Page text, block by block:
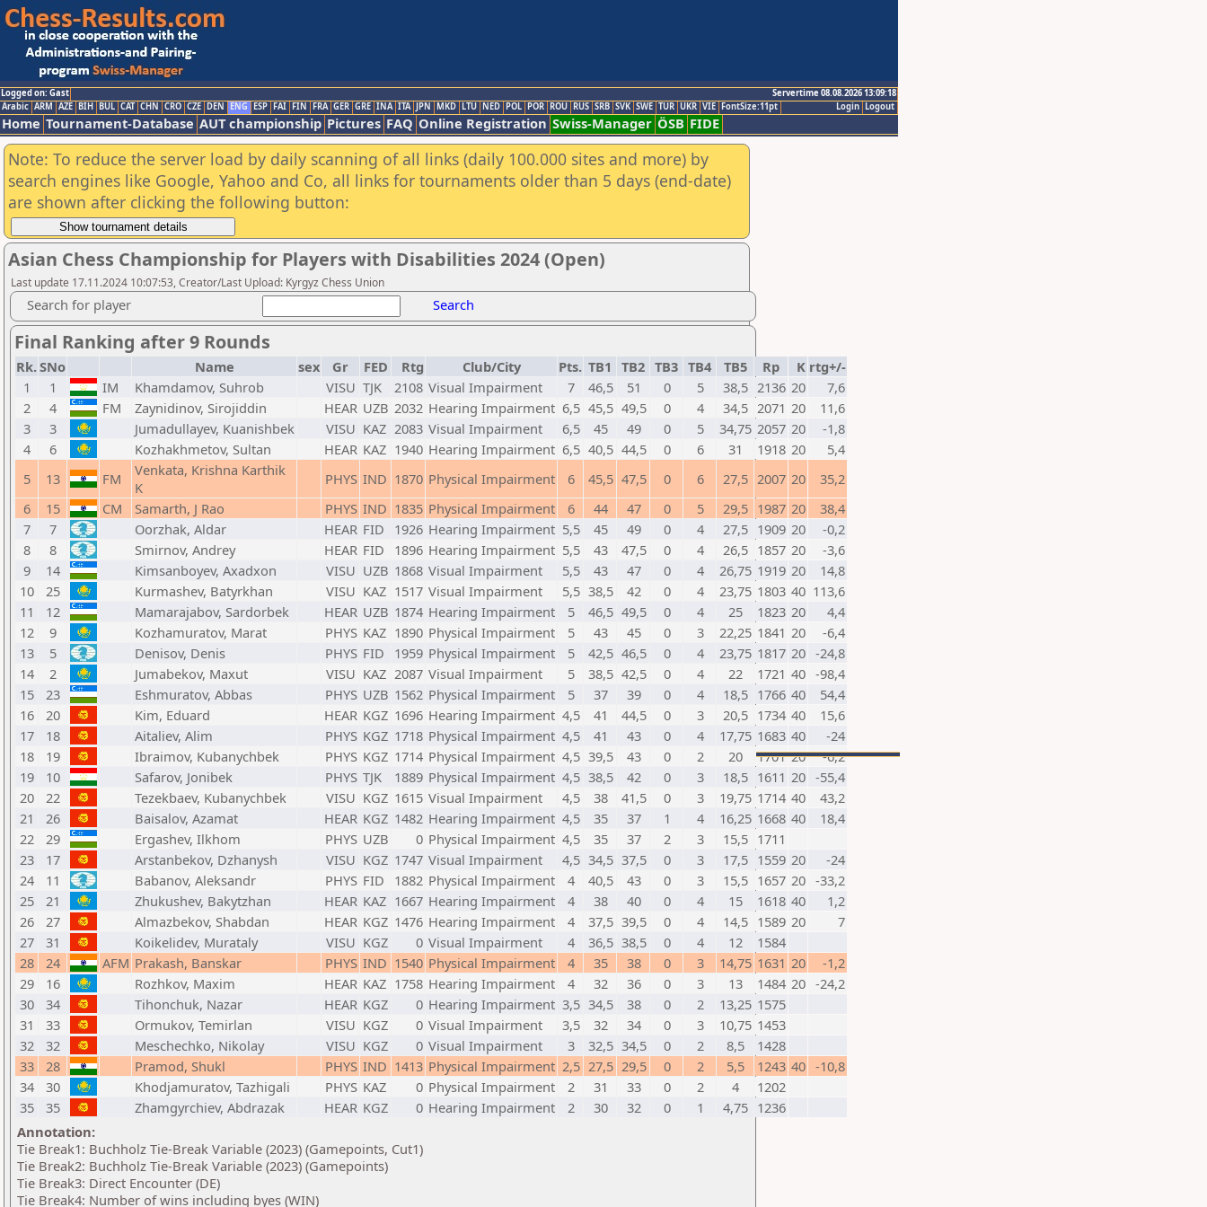
Logged on: Gast
Servertime 08.08.2026 13:09:18
Logout
Login
Arabic ARM AZE BIH BUL CAT CHN CRO CZE DEN ENG ESP FAI FIN FRA GER GRE INA ITA JPN MKD LTU NED POL POR ROU RUS SRB SVK SWE TUR UKR VIE FontSize:11pt
Home Tournament-Database AUT championship Pictures FAQ Online Registration Swiss-Manager ÖSB FIDE
Note: To reduce the server load by daily scanning of all links (daily 100.000 sites and more) by
search engines like Google, Yahoo and Co, all links for tournaments older than 5 days (end-date)
are shown after clicking the following button:
Asian Chess Championship for Players with Disabilities 2024 (Open)
Last update 17.11.2024 10:07:53, Creator/Last Upload: Kyrgyz Chess Union
Search for player Search
Final Ranking after 9 Rounds
Rk.SNo Name sex Gr FED Rtg Club/City Pts. TB1 TB2 TB3 TB4 TB5 Rp K rtg+/-
1
1 IM Khamdamov, Suhrob VISU TJK 2108 Visual Impairment 7 46,5 51 0 5 38,5 2136 20
7,6
2
4 FM Zaynidinov, Sirojiddin HEAR UZB 2032 Hearing Impairment 6,5 45,5 49,5 0 4 34,5 2071 20
11,6
3
3 Jumadullayev, Kuanishbek VISU KAZ 2083 Visual Impairment 6,5 45 49 0 5 34,75 2057 20
-1,8
4
6 Kozhakhmetov, Sultan HEAR KAZ 1940 Hearing Impairment 6,5 40,5 44,5 0 6 31 1918 20
5,4
5
13 FM
Venkata, Krishna Karthik
K
PHYS IND 1870 Physical Impairment 6 45,5 47,5 0 6 27,5 2007 20
35,2
6
15 CM Samarth, J Rao PHYS IND 1835 Physical Impairment 6 44 47 0 5 29,5 1987 20
38,4
7
7 Oorzhak, Aldar HEAR FID 1926 Hearing Impairment 5,5 45 49 0 4 27,5 1909 20
-0,2
8
8 Smirnov, Andrey HEAR FID 1896 Hearing Impairment 5,5 43 47,5 0 4 26,5 1857 20
-3,6
9
14 Kimsanboyev, Axadxon VISU UZB 1868 Visual Impairment 5,5 43 47 0 4 26,75 1919 20
14,8
10
25 Kurmashev, Batyrkhan VISU KAZ 1517 Visual Impairment 5,5 38,5 42 0 4 23,75 1803 40 113,6
11
12 Mamarajabov, Sardorbek HEAR UZB 1874 Hearing Impairment 5 46,5 49,5 0 4 25 1823 20
4,4
12
9 Kozhamuratov, Marat PHYS KAZ 1890 Physical Impairment 5 43 45 0 3 22,25 1841 20
-6,4
13
5 Denisov, Denis PHYS FID 1959 Physical Impairment 5 42,5 46,5 0 4 23,75 1817 20 -24,8
14
2 Jumabekov, Maxut VISU KAZ 2087 Visual Impairment 5 38,5 42,5 0 4 22 1721 40 -98,4
15
23 Eshmuratov, Abbas PHYS UZB 1562 Physical Impairment 5 37 39 0 4 18,5 1766 40
54,4
16
20 Kim, Eduard HEAR KGZ 1696 Hearing Impairment 4,5 41 44,5 0 3 20,5 1734 40
15,6
17
18 Aitaliev, Alim PHYS KGZ 1718 Physical Impairment 4,5 41 43 0 4 17,75 1683 40
-24
18
19 Ibraimov, Kubanychbek PHYS KGZ 1714 Physical Impairment 4,5 39,5 43 0 2 20 1701 20
-6,2
19
10 Safarov, Jonibek PHYS TJK 1889 Physical Impairment 4,5 38,5 42 0 3 18,5 1611 20 -55,4
20
22 Tezekbaev, Kubanychbek VISU KGZ 1615 Visual Impairment 4,5 38 41,5 0 3 19,75 1714 40
43,2
21
26 Baisalov, Azamat HEAR KGZ 1482 Hearing Impairment 4,5 35 37 1 4 16,25 1668 40
18,4
22
29 Ergashev, Ilkhom PHYS UZB 0 Physical Impairment 4,5 35 37 2 3 15,5 1711
23
17 Arstanbekov, Dzhanysh VISU KGZ 1747 Visual Impairment 4,5 34,5 37,5 0 3 17,5 1559 20
-24
24
11 Babanov, Aleksandr PHYS FID 1882 Physical Impairment 4 40,5 43 0 3 15,5 1657 20 -33,2
25
21 Zhukushev, Bakytzhan HEAR KAZ 1667 Hearing Impairment 4 38 40 0 4 15 1618 40
1,2
26
27 Almazbekov, Shabdan HEAR KGZ 1476 Hearing Impairment 4 37,5 39,5 0 4 14,5 1589 20
7
27
31 Koikelidev, Murataly VISU KGZ 0 Visual Impairment 4 36,5 38,5 0 4 12
1584
28
24 AFM Prakash, Banskar PHYS IND 1540 Physical Impairment 4 35 38 0 3 14,75 1631 20
-1,2
29
16 Rozhkov, Maxim HEAR KAZ 1758 Hearing Impairment 4 32 36 0 3 13 1484 20 -24,2
30
34 Tihonchuk, Nazar HEAR KGZ 0 Hearing Impairment 3,5 34,5 38 0 2 13,25 1575
31
33 Ormukov, Temirlan VISU KGZ 0 Visual Impairment 3,5 32 34 0 3 10,75 1453
32
32 Meschechko, Nikolay VISU KGZ 0 Visual Impairment 3 32,5 34,5 0 2 8,5
1428
33
28 Pramod, Shukl PHYS IND 1413 Physical Impairment 2,5 27,5 29,5 0 2 5,5 1243 40 -10,8
34
30 Khodjamuratov, Tazhigali PHYS KAZ 0 Physical Impairment 2 31 33 0 2 4
1202
35
35 Zhamgyrchiev, Abdrazak HEAR KGZ 0 Hearing Impairment 2 30 32 0 1 4,75 1236
Annotation:
Tie Break1: Buchholz Tie-Break Variable (2023) (Gamepoints, Cut1)
Tie Break2: Buchholz Tie-Break Variable (2023) (Gamepoints)
Tie Break3: Direct Encounter (DE)
Tie Break4: Number of wins including byes (WIN)